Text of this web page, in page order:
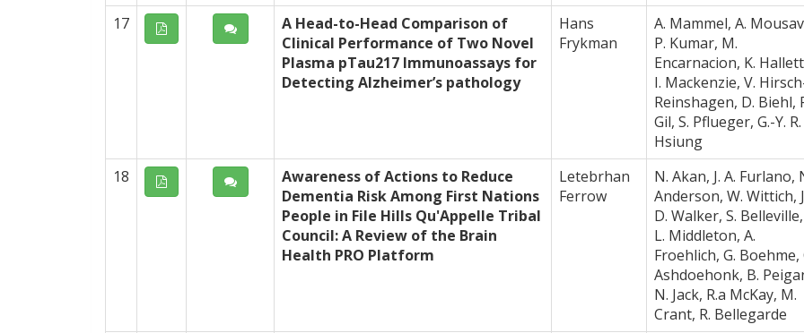
17
A Head-to-Head Comparison of
Clinical Performance of Two Novel
Plasma pTau217 Immunoassays for
Detecting Alzheimer’s pathology
Hans
Frykman
A. Mammel, A.
P. Kumar, M.
Encarnacion, K.
I. Mackenzie, V.
Reinshagen, D. Biehl,
Gil, S. Pflueger, G.-Y. R.
Hsiung
18
Awareness of Actions to Reduce
Dementia Risk Among First Nations
People in File Hills Qu'Appelle Tribal
Council: A Review of the Brain
Health PRO Platform
Letebrhan
Ferrow
N. Akan, J. A. Furlano,
Anderson, W. Wittich,
D. Walker, S. Belleville,
L. Middleton, A.
Froehlich, G. Boehme,
Ashdoehonk, B.
N. Jack, R.a McKay, M.
Crant, R. Bellegarde